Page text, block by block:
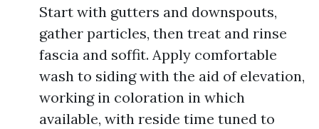
Start with gutters and downspouts,
gather particles, then treat and rinse
fascia and soffit. Apply comfortable
wash to siding with the aid of elevation,
working in coloration in which
available, with reside time tuned to